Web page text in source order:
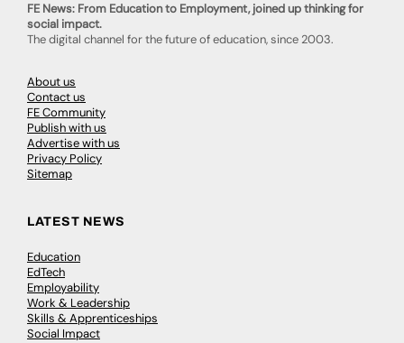
FE News: From Education to Employment, joined up thinking for
social impact.
The digital channel for the future of education, since 2003.
About us
Contact us
FE Community
Publish with us
Advertise with us
Privacy Policy
Sitemap
LATEST NEWS
Education
EdTech
Employability
Work & Leadership
Skills & Apprenticeships
Social Impact